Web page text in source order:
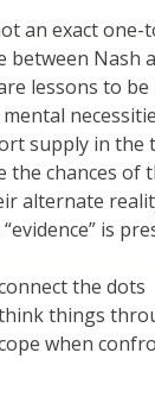
an exact one-
between Nash
lessons to be
supply in the
the chances of
alternate
is
the dots
things
when